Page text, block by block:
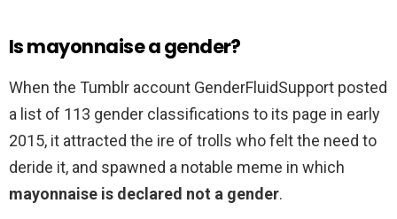
Is mayonnaise a gender?
When the Tumblr account GenderFluidSupport posted
a list of 113 gender classifications to its page in early
2015, it attracted the ire of trolls who felt the need to
deride it, and spawned a notable meme in which
mayonnaise is declared not a gender.